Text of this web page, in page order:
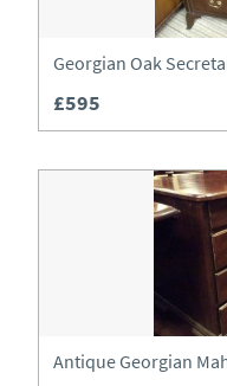
Georgian Oak
£595
Antique Georgian